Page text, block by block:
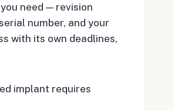
need — revision
number, and your
with its own deadlines,
implant requires